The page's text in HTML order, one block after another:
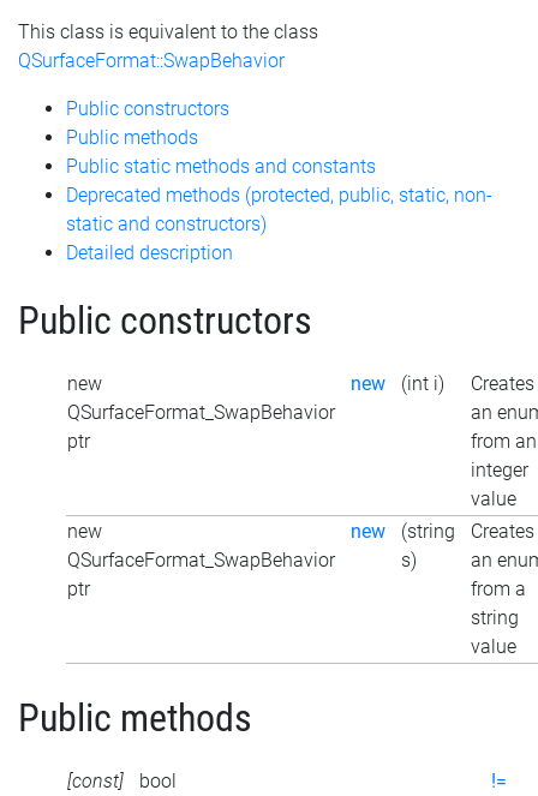
This class is equivalent to the class
QSurfaceFormat::SwapBehavior
Public constructors
Public methods
Public static methods and constants
Deprecated methods (protected, public, static, non-
static and constructors)
Detailed description
Public constructors
new
QSurfaceFormat_SwapBehavior
ptr
new (int i)
Creates
an
from an
integer
value
new
QSurfaceFormat_SwapBehavior
ptr
new
(string
s)
Creates
an
from a
string
value
Public methods
[const] bool !=